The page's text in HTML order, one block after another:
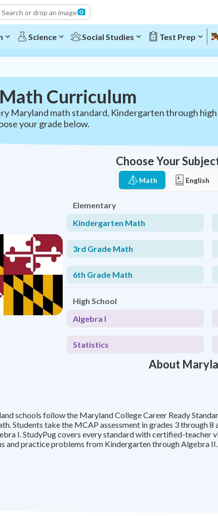
Search or drop an image
Science Social Studies Test Prep
Curriculum
Maryland math standard, Kindergarten through
your grade below.
Choose Your
Math English
Elementary
Kindergarten Math
3rd Grade Math
6th Grade Math
High School
Algebra I
Statistics
About
schools follow the Maryland College Career Ready
Students take the MCAP assessment in grades 3 through 8
I. StudyPug covers every standard with certified-teacher
and practice problems from Kindergarten through Algebra II.
Grades | StudyPug